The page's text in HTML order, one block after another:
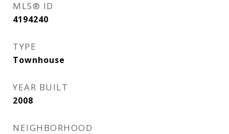
MLS® ID
4194240
TYPE
Townhouse
YEAR BUILT
2008
NEIGHBORHOOD